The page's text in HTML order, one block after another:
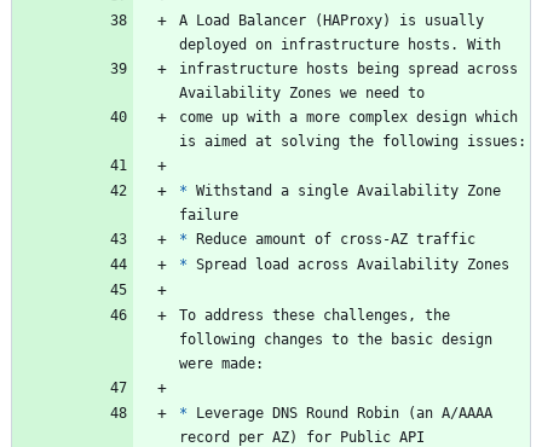
A Load Balancer (HAProxy) is usually
deployed on infrastructure hosts. With
infrastructure hosts being spread across
Availability Zones we need to
come up with a more complex design which
is aimed at solving the following issues:
* Withstand a single Availability Zone
failure
* Reduce amount of cross-AZ traffic
* Spread load across Availability Zones
To address these challenges, the
following changes to the basic design
were made:
* Leverage DNS Round Robin (an A/AAAA
record per AZ) for Public API